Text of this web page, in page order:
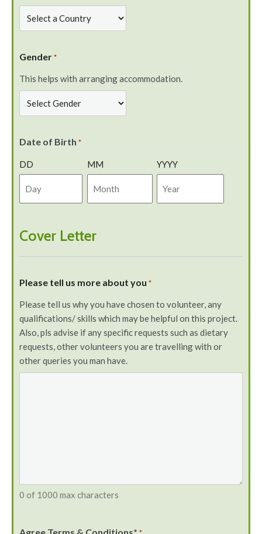
Gender *
This helps with arranging accommodation.
Date of Birth *
DD MM YYYY
Cover Letter
Please tell us more about you *
Please tell us why you have chosen to volunteer, any
qualifications/ skills which may be helpful on this project.
Also, pls advise if any specific requests such as dietary
requests, other volunteers you are travelling with or
other queries you man have.
0 of 1000 max characters